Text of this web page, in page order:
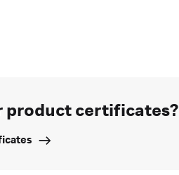
product certificates?